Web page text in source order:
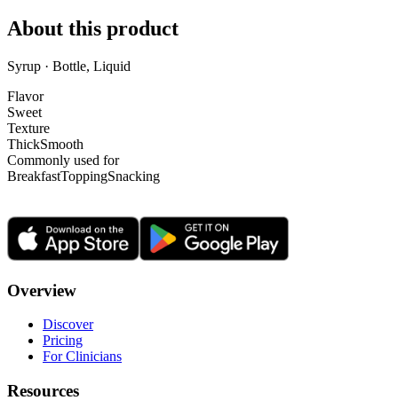
About this product
Syrup · Bottle, Liquid
Flavor
Sweet
Texture
ThickSmooth
Commonly used for
BreakfastToppingSnacking
Overview
Discover
Pricing
For Clinicians
Resources